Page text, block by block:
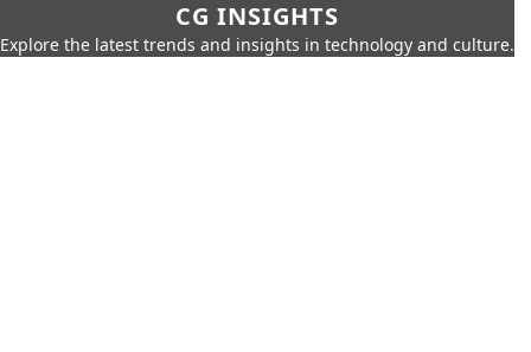
CG INSIGHTS
Explore the latest trends and insights in technology and culture.